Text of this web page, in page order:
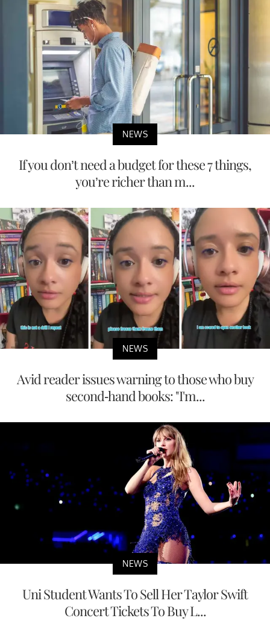
NEWS
If you don’t need a budget for these 7 things,
you’re richer than m...
NEWS
Avid reader issues warning to those who buy
second-hand books: "I'm...
NEWS
Uni Student Wants To Sell Her Taylor Swift
Concert Tickets To Buy L...